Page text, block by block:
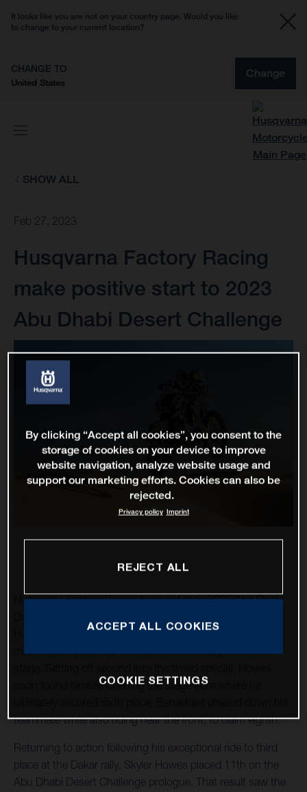
It looks like you are not on your country page. Would you like
to change to your current location?
CHANGE TO
United States
Change
SHOW ALL
Feb 27, 2023
Husqvarna Factory Racing
make positive start to 2023
Abu Dhabi Desert Challenge
Husqvarna Factory Racing have got their 2023 Abu Dhabi
Howes and Luciano Benavides riding their FR 450 Rally
machines to solid top-10 finishes on the rally’s first full
soon found himself opening the stage from where he
teammate while also riding near the front, to claim eighth.
Returning to action following his exceptional ride to third
place at the Dakar rally, Skyler Howes placed 11th on the
Abu Dhabi Desert Challenge prologue. That result saw the
By clicking “Accept all cookies”, you consent to the
storage of cookies on your device to improve
website navigation, analyze website usage and
support our marketing efforts. Cookies can also be
rejected.
Privacy policy Imprint
REJECT ALL
ACCEPT ALL COOKIES
COOKIE SETTINGS